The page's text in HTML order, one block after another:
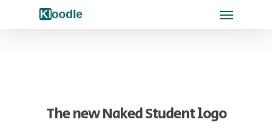
The new Naked Student logo